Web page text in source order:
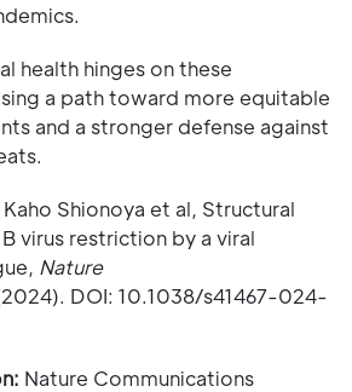
health hinges on these
a path toward more equitable
and a stronger defense against
Kaho Shionoya et al, Structural
virus restriction by a viral
Nature
DOI: 10.1038/s41467-024-
Nature Communications